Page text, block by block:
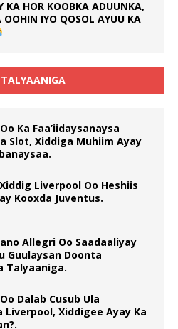
KA HOR KOOBKA ADUUNKA,
IYO QOSOL AYUU KA
Ka Faa’iidaysanaysa
Slot, Xiddiga Muhiim Ayay
Xiddig Liverpool Oo Heshiis
Kooxda Juventus.
Allegri Oo Saadaaliyay
Guulaysan Doonta
Talyaaniga.
Dalab Cusub Ula
Liverpool, Xiddigee Ayay Ka